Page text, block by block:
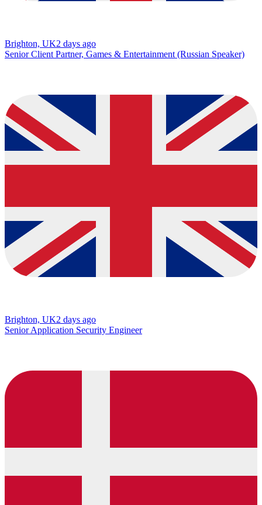
Brighton, UK2 days ago
Senior Client Partner, Games & Entertainment (Russian Speaker)
Brighton, UK2 days ago
Senior Application Security Engineer